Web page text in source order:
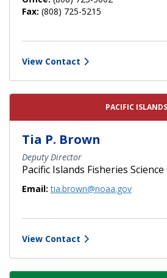
Fax: (808) 725-5215
View Contact
PACIFIC ISLANDS
Tia P. Brown
Deputy Director
Pacific Islands Fisheries
Email: tia.brown@noaa.gov
View Contact